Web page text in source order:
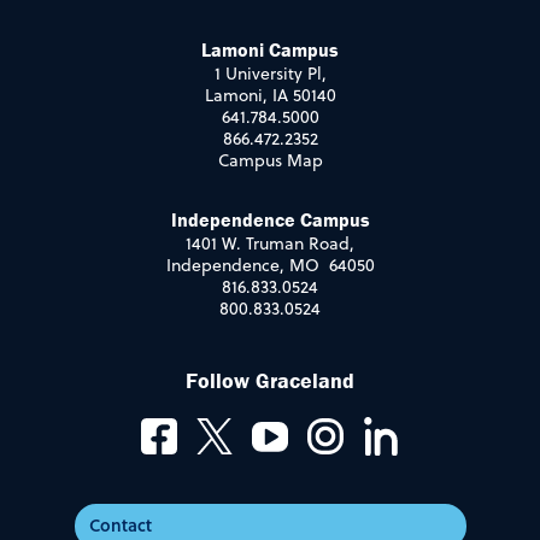
Lamoni Campus
1 University Pl,
Lamoni, IA 50140
641.784.5000
866.472.2352
Campus Map
Independence Campus
1401 W. Truman Road,
Independence, MO 64050
816.833.0524
800.833.0524
Follow Graceland
Contact